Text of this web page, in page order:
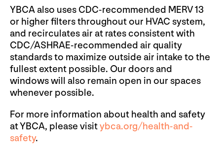
YBCA also uses CDC-recommended MERV 13
or higher filters throughout our HVAC system,
and recirculates air at rates consistent with
CDC/ASHRAE-recommended air quality
standards to maximize outside air intake to the
fullest extent possible. Our doors and
windows will also remain open in our spaces
whenever possible.
For more information about health and safety
at YBCA, please visitybca.org/health-and-
safety.